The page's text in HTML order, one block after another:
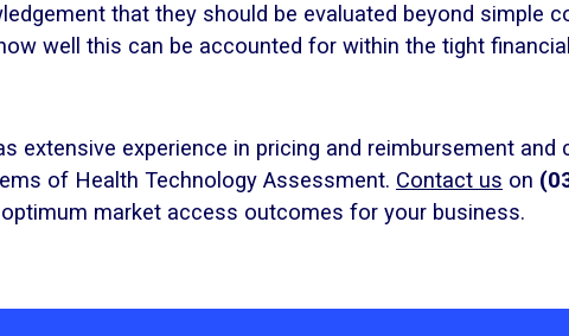
that they should be evaluated beyond simple
well this can be accounted for within the tight
extensive experience in pricing and reimbursement and
of Health Technology Assessment. Contact us on
market access outcomes for your business.